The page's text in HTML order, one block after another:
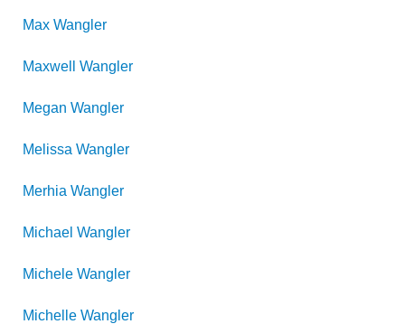
Max Wangler
Maxwell Wangler
Megan Wangler
Melissa Wangler
Merhia Wangler
Michael Wangler
Michele Wangler
Michelle Wangler